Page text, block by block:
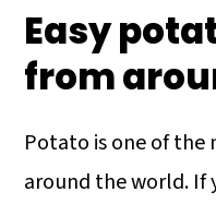
Easy
from
Potato is one of the
around the world. If